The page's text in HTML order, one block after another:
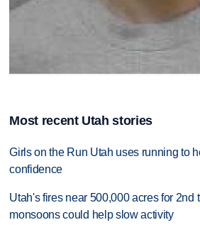
Most recent Utah stories
Girls on the Run Utah uses running to
confidence
Utah's fires near 500,000 acres for 2nd
monsoons could help slow activity